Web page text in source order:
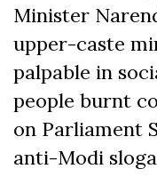
Minister
upper-caste
palpable in
people burnt
on Parliament
anti-Modi